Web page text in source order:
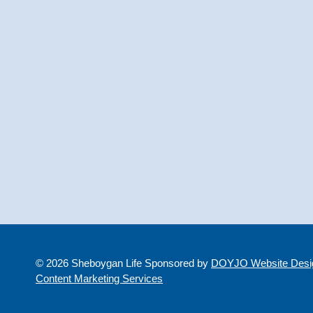
© 2026 Sheboygan Life Sponsored by DOYJO Website
Content Marketing Services